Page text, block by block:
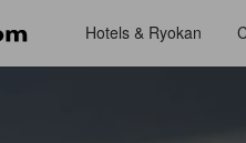
Hotels & Ryokan